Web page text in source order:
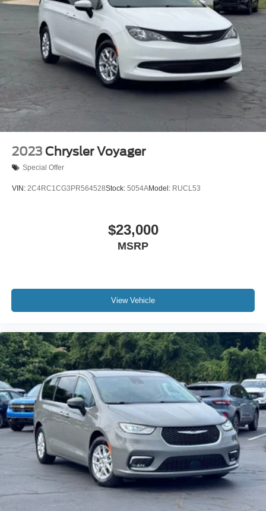
on credit, incentives, and financing through Ford Motor
Credit. For Stearns Ford pricing, a 2021 or newer trade-in
is required.
Trailing Arm Rear Suspension w/Coil Springs
4-Wheel Disc Brakes w/4-Wheel ABS, Front Vented
Discs, Brake Assist, Hill Hold Control and Electric
Parking Brake
2023 Chrysler Voyager
Special Offer
VIN: 2C4RC1CG3PR564528Stock: 5054AModel: RUCL53
$23,000
MSRP
View Vehicle